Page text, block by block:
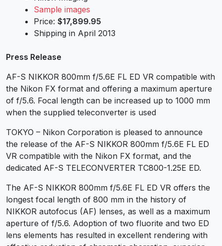
Sample images
Price: $17,899.95
Shipping in April 2013
Press Release
AF-S NIKKOR 800mm f/5.6E FL ED VR compatible with
the Nikon FX format and offering a maximum aperture
of f/5.6. Focal length can be increased up to 1000 mm
when the supplied teleconverter is used
TOKYO – Nikon Corporation is pleased to announce
the release of the AF-S NIKKOR 800mm f/5.6E FL ED
VR compatible with the Nikon FX format, and the
dedicated AF-S TELECONVERTER TC800-1.25E ED.
The AF-S NIKKOR 800mm f/5.6E FL ED VR offers the
longest focal length of 800 mm in the history of
NIKKOR autofocus (AF) lenses, as well as a maximum
aperture of f/5.6. Adoption of two fluorite and two ED
lens elements has resulted in excellent rendering with